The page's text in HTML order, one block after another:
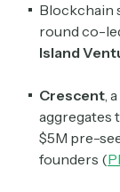
Blockchain
round co-
Island
Crescent,
aggregates
$5M pre-
founders (